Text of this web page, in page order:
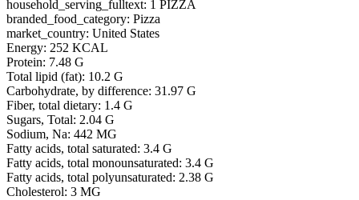
household_serving_fulltext: 1 PIZZA
branded_food_category: Pizza
market_country: United States
Energy: 252 KCAL
Protein: 7.48 G
Total lipid (fat): 10.2 G
Carbohydrate, by difference: 31.97 G
Fiber, total dietary: 1.4 G
Sugars, Total: 2.04 G
Sodium, Na: 442 MG
Fatty acids, total saturated: 3.4 G
Fatty acids, total monounsaturated: 3.4 G
Fatty acids, total polyunsaturated: 2.38 G
Cholesterol: 3 MG